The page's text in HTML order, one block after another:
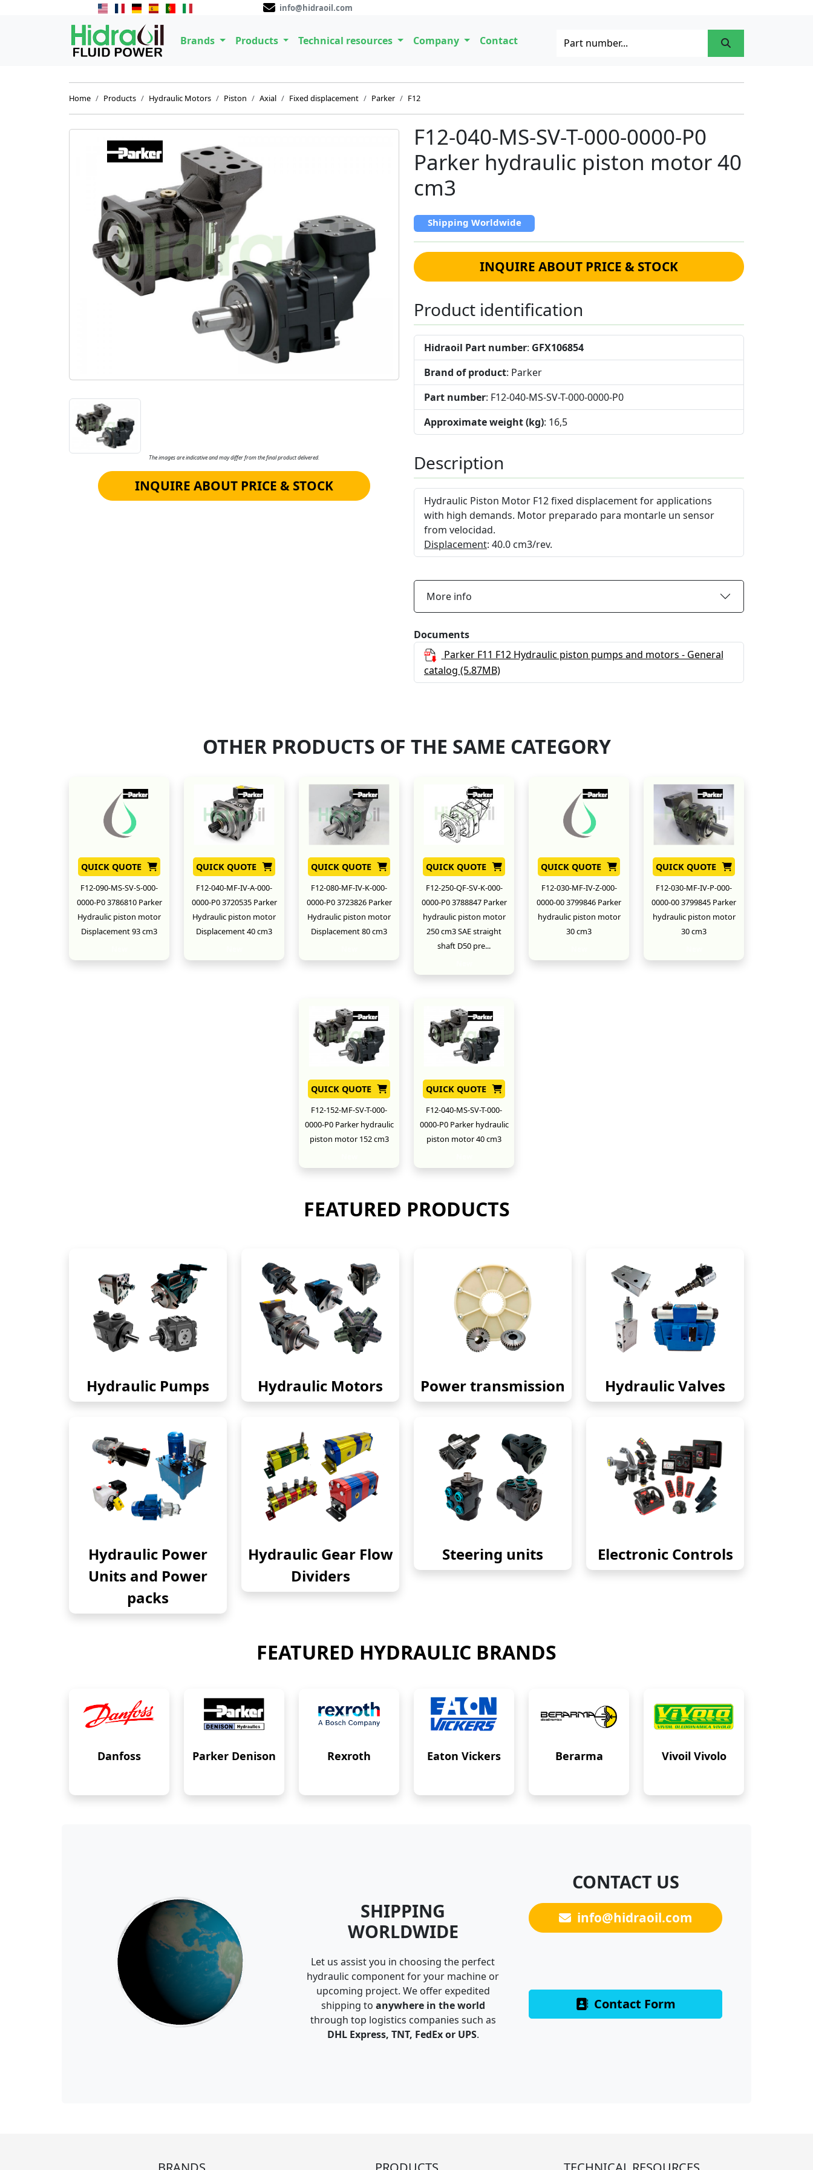
info@hidraoil.com
Brands Products Technical resources Company Contact
Home Products Hydraulic Motors Piston Axial Fixed displacement Parker F12
The images are indicative and may differ from the final product delivered.
INQUIRE ABOUT PRICE & STOCK
F12-040-MS-SV-T-000-0000-P0
Parker hydraulic piston motor 40
cm3
Shipping Worldwide
INQUIRE ABOUT PRICE & STOCK
Product identification
Hidraoil Part number: GFX106854
Brand of product: Parker
Part number: F12-040-MS-SV-T-000-0000-P0
Approximate weight (kg): 16,5
Description
Hydraulic Piston Motor F12 fixed displacement for applications
with high demands. Motor preparado para montarle un sensor
from velocidad.
Displacement: 40.0 cm3/rev.
More info
Documents
Parker F11 F12 Hydraulic piston pumps and motors - General
catalog (5.87MB)
OTHER PRODUCTS OF THE SAME CATEGORY
QUICK QUOTE
F12-090-MS-SV-S-000-
0000-P0 3786810 Parker
Hydraulic piston motor
Displacement 93 cm3
QUICK QUOTE
F12-040-MF-IV-A-000-
0000-P0 3720535 Parker
Hydraulic piston motor
Displacement 40 cm3
QUICK QUOTE
F12-080-MF-IV-K-000-
0000-P0 3723826 Parker
Hydraulic piston motor
Displacement 80 cm3
QUICK QUOTE
F12-250-QF-SV-K-000-
0000-P0 3788847 Parker
hydraulic piston motor
250 cm3 SAE straight
shaft D50 pre...
QUICK QUOTE
F12-030-MF-IV-Z-000-
0000-00 3799846 Parker
hydraulic piston motor
30 cm3
QUICK QUOTE
F12-030-MF-IV-P-000-
0000-00 3799845 Parker
hydraulic piston motor
30 cm3
QUICK QUOTE
F12-152-MF-SV-T-000-
0000-P0 Parker hydraulic
piston motor 152 cm3
QUICK QUOTE
F12-040-MS-SV-T-000-
0000-P0 Parker hydraulic
piston motor 40 cm3
FEATURED PRODUCTS
Hydraulic Pumps Hydraulic Motors Power transmission Hydraulic Valves
Hydraulic Power
Units and Power
packs
Hydraulic Gear Flow
Dividers
Steering units Electronic Controls
FEATURED HYDRAULIC BRANDS
Danfoss Parker Denison Rexroth Eaton Vickers Berarma Vivoil Vivolo
SHIPPING
WORLDWIDE
Let us assist you in choosing the perfect
hydraulic component for your machine or
upcoming project. We offer expedited
shipping to anywhere in the world
through top logistics companies such as
DHL Express, TNT, FedEx or UPS.
CONTACT US
info@hidraoil.com
Contact Form